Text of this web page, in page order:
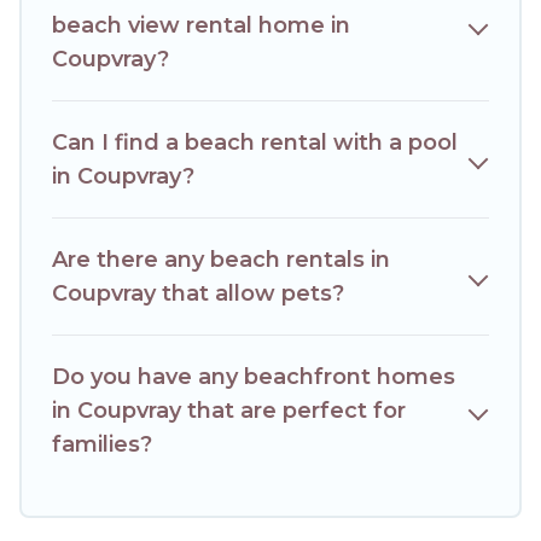
beach view rental home in
Coupvray?
Can I find a beach rental with a pool
in Coupvray?
Are there any beach rentals in
Coupvray that allow pets?
Do you have any beachfront homes
in Coupvray that are perfect for
families?